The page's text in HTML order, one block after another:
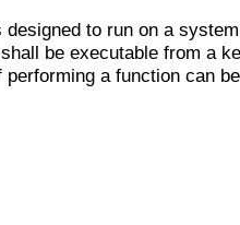
designed to run on a
be executable from a
a function can